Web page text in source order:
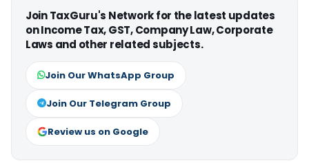
Join TaxGuru's Network for the latest updates
on Income Tax, GST, Company Law, Corporate
Laws and other related subjects.
Join Our WhatsApp Group
Join Our Telegram Group
Review us on Google